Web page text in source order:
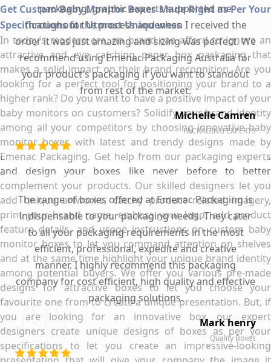
Get Custom Baby Monitor Boxes Made Right as Per Your
Specifications for Utmost Uniqueness
In today’s modern era, no brand can afford to ignore an
attractive and eye catching paper box packaging that
makes a solid impact on their brand recognition. Are you
looking for a perfect tool for positioning your brand to a
higher rank? Do you want to have a positive impact of your
baby monitors on customers? Solidify your brand identity
among all your competitors by choosing innovative baby
monitor boxes with latest and trendy designs made by
Emenac Packaging. Get help from our packaging experts
and design your boxes like never before to better
complement your products. Our skilled designers let you
add unique artworks, catchy product related imagery,
print your brand name, emboss your logo, add product
feature details, and usage instructions on custom baby
monitor boxes to let you command attention on shelves
and at the same time highlight your unique brand identity
among potential buyers. We offer you various pre-made
designs for attractive boxes to let you choose your
favourite one from to create a unique presentation. But, if
you are looking for an innovative box, our expert
designers create unique designs of boxes as per your
specifications to let you create an impressive-looking
packaging, graphic experts supported me
throughout the process and when I received the
order it was just amazing and sizing was perfect. We
recommend using Emenac Packaging Australia for
your product's packaging if you want to standout
from rest of the market.
Michelle Camren
PACKAGING EXPERTS
The range of boxes offered at Emenac Packaging is
indispensable to your packaging needs. They cater
to all your packaging requirements in the most
efficient, professional, expedite and creative
manner. I highly recommend this packaging
company for cost efficient, high quality and effective
packaging solutions.
Mark henry
Quality Boxes